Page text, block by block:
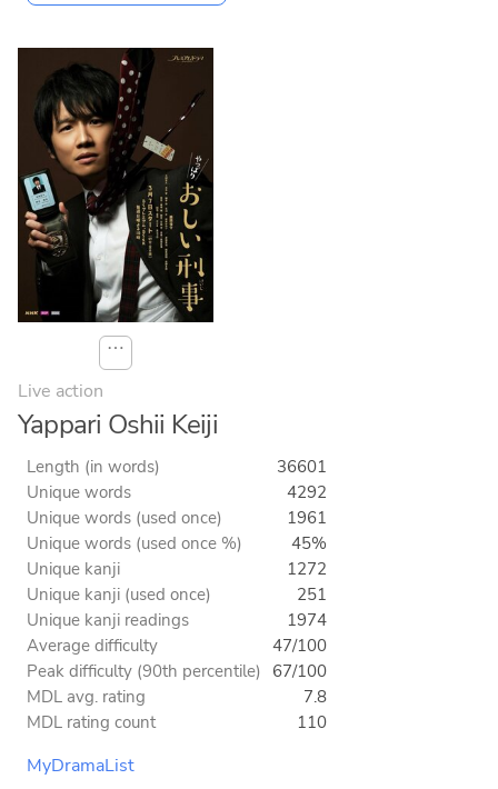
⋯
Live action
Yappari Oshii Keiji
Length (in words)
36601
Unique words
4292
Unique words (used once)
1961
Unique words (used once %)
45%
Unique kanji
1272
Unique kanji (used once)
251
Unique kanji readings
1974
Average difficulty
47/100
Peak difficulty (90th percentile) 67/100
MDL avg. rating
7.8
MDL rating count
110
MyDramaList